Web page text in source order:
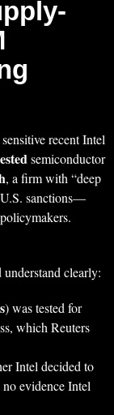
recent Intel
semiconductor
, a firm with “deep
sanctions—
clearly:
) was tested for
which Reuters
Intel decided to
evidence Intel